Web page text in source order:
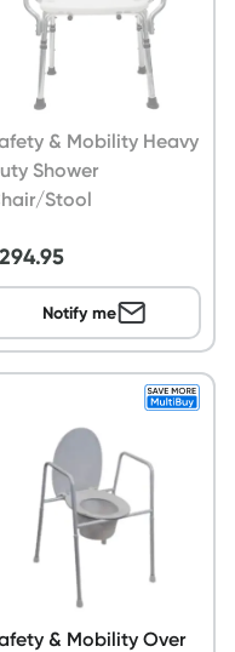
& Mobility Heavy
Shower
Stool
294.95
Notify me
& Mobility Over